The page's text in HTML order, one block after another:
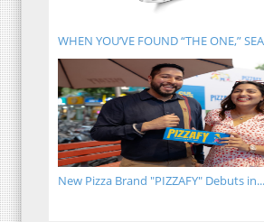
WHEN YOU’VE FOUND “THE ONE,”
New Pizza Brand "PIZZAFY" Debuts in...